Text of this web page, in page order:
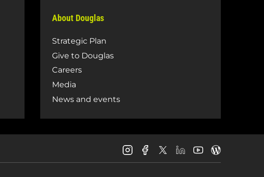
About Douglas
Strategic Plan
Give to Douglas
Careers
Media
News and events
Douglas
College
Douglas
College
Douglas
College
Douglas
College
Douglas
College